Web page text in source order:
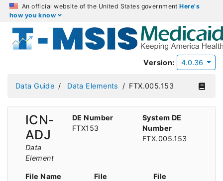
An official website of the United States governmentHere's
how you know
Version: 4.0.36
Data Guide Data Elements FTX.005.153
ICN-
ADJ
Data
Element
DE Number
FTX153
System DE
Number
FTX.005.153
File Name
File
File